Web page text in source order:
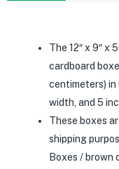
The 12″ x 9″ x
cardboard
centimeters) in
width, and 5
These boxes
shipping
Boxes / brown